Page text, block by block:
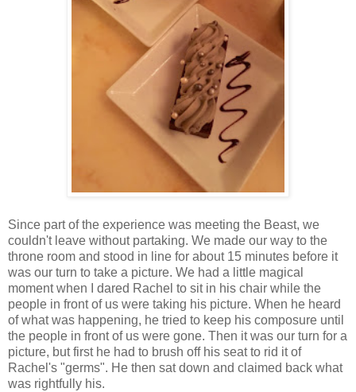
Since part of the experience was meeting the Beast, we
couldn't leave without partaking. We made our way to the
throne room and stood in line for about 15 minutes before it
was our turn to take a picture. We had a little magical
moment when I dared Rachel to sit in his chair while the
people in front of us were taking his picture. When he heard
of what was happening, he tried to keep his composure until
the people in front of us were gone. Then it was our turn for a
picture, but first he had to brush off his seat to rid it of
Rachel's "germs". He then sat down and claimed back what
was rightfully his.